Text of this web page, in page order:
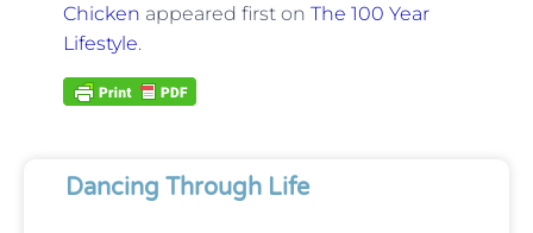
Chicken appeared first on The 100 Year
Lifestyle.
Dancing Through Life